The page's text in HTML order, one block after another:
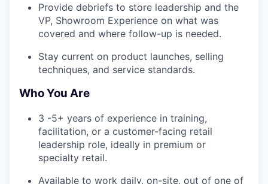
Provide debriefs to store leadership and the
VP, Showroom Experience on what was
covered and where follow-up is needed.
Stay current on product launches, selling
techniques, and service standards.
Who You Are
3 -5+ years of experience in training,
facilitation, or a customer-facing retail
leadership role, ideally in premium or
specialty retail.
Available to work daily, on-site, out of one of